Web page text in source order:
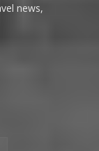
news,